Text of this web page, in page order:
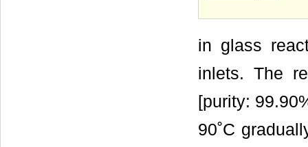
in glass
inlets. The
[purity:
90˚C